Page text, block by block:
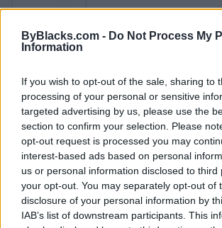
ByBlacks.com - Do Not Process My
Information
If you wish to opt-out of the sale, sharing to
processing of your personal or sensitive
targeted advertising by us, please use the
section to confirm your selection. Please
opt-out request is processed you may
interest-based ads based on personal
us or personal information disclosed to third
your opt-out. You may separately opt-out of
disclosure of your personal information by
IAB’s list of downstream participants. This
Cuisine by Noel -...
https:/...
FitnanceIQ
https:/...
Name: FitnanceIQ
Hudson Law Office...
Name: Hudson Law Office
Corporation